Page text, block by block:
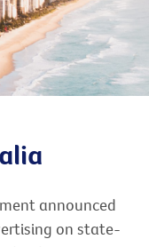
announced
on state-